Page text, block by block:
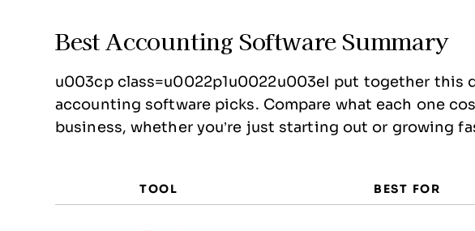
Best Accounting Software Summary
u003cp class=u0022p1u0022u003eI put together this
accounting software picks. Compare what each one
business, whether you’re just starting out or growing
TOOL BEST FOR